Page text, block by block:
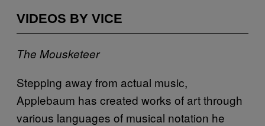
VIDEOS BY VICE
The Mousketeer
Stepping away from actual music,
Applebaum has created works of art through
various languages of musical notation he